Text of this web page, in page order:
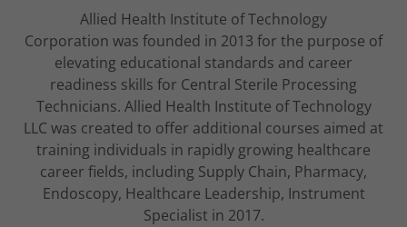
Allied Health Institute of Technology
Corporation was founded in 2013 for the purpose of
elevating educational standards and career
readiness skills for Central Sterile Processing
Technicians. Allied Health Institute of Technology
LLC was created to offer additional courses aimed at
training individuals in rapidly growing healthcare
career fields, including Supply Chain, Pharmacy,
Endoscopy, Healthcare Leadership, Instrument
Specialist in 2017.